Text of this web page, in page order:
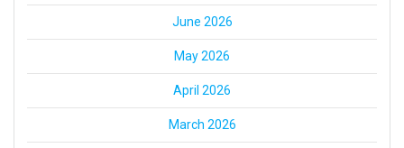
June 2026
May 2026
April 2026
March 2026